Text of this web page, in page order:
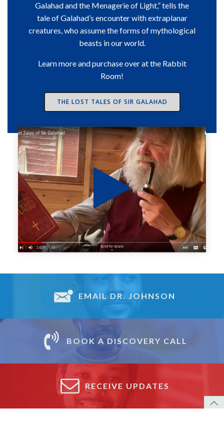
Galahad and the Menagerie of Light,” tells the
tale of Galahad’s encounter with extraplanar
creatures, who assume the forms of mythological
beasts in our world.
Learn more and purchase over at the Rabbit
Room!
THE LOST TALES OF SIR GALAHAD
EMAIL DR. JOHNSON
BOOK A DISCOVERY CALL
RECEIVE UPDATES